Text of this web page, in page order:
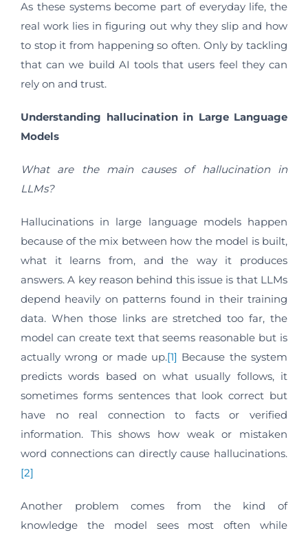
As these systems become part of everyday life, the
real work lies in figuring out why they slip and how
to stop it from happening so often. Only by tackling
that can we build AI tools that users feel they can
rely on and trust.
Understanding hallucination in Large Language
Models
What are the main causes of hallucination in
LLMs?
Hallucinations in large language models happen
because of the mix between how the model is built,
what it learns from, and the way it produces
answers. A key reason behind this issue is that LLMs
depend heavily on patterns found in their training
data. When those links are stretched too far, the
model can create text that seems reasonable but is
actually wrong or made up.[1] Because the system
predicts words based on what usually follows, it
sometimes forms sentences that look correct but
have no real connection to facts or verified
information. This shows how weak or mistaken
word connections can directly cause hallucinations.
[2]
Another problem comes from the kind of
knowledge the model sees most often while